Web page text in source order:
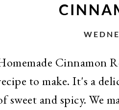
Cinnamon
to make. It's a
sweet and spicy. We